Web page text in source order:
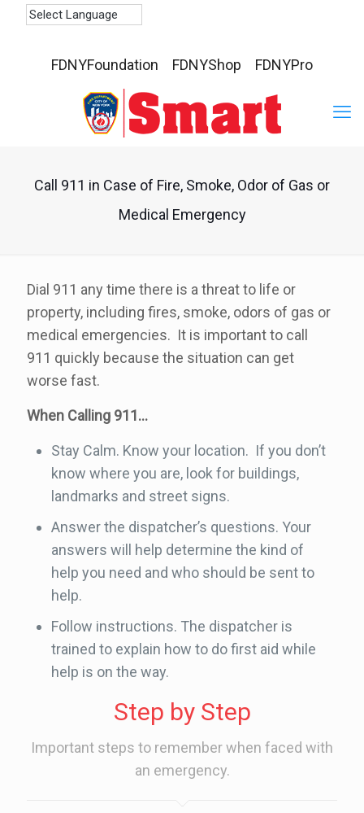
FDNYFoundation FDNYShop FDNYPro
Call 911 in Case of Fire, Smoke, Odor of Gas or
Medical Emergency
Dial 911 any time there is a threat to life or
property, including fires, smoke, odors of gas or
medical emergencies. It is important to call
911 quickly because the situation can get
worse fast.
When Calling 911…
Stay Calm. Know your location. If you don’t
know where you are, look for buildings,
landmarks and street signs.
Answer the dispatcher’s questions. Your
answers will help determine the kind of
help you need and who should be sent to
help.
Follow instructions. The dispatcher is
trained to explain how to do first aid while
help is on the way.
Step by Step
Important steps to remember when faced with
an emergency.